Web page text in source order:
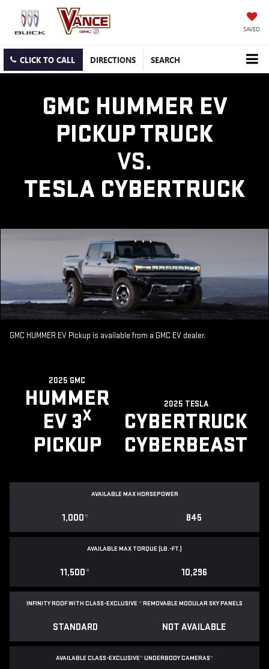
SAVED
CLICK TO CALL DIRECTIONS SEARCH
GMC HUMMER EV
PICKUP TRUCK
VS.
TESLA CYBERTRUCK
GMC HUMMER EV Pickup is available from a GMC EV dealer.
2025 GMC
HUMMER
EV 3X
PICKUP
2025 TESLA
CYBERTRUCK
CYBERBEAST
AVAILABLE MAX HORSEPOWER
1,000* 845
AVAILABLE MAX TORQUE (LB.-FT.)
11,500* 10,296
INFINITY ROOF WITH CLASS-EXCLUSIVE*REMOVABLEMODULAR SKY PANELS
STANDARD NOT AVAILABLE
AVAILABLE CLASS-EXCLUSIVE*UNDERBODY CAMERAS*